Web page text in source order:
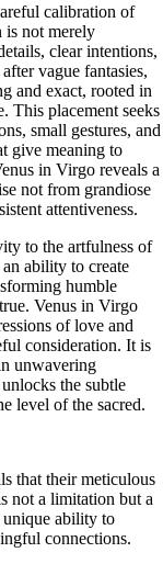
calibration of
is not merely
clear intentions,
vague fantasies,
and exact, rooted in
This placement seeks
small gestures, and
give meaning to
in Virgo reveals a
not from grandiose
attentiveness.
to the artfulness of
ability to create
humble
Venus in Virgo
of love and
consideration. It is
unwavering
the subtle
level of the sacred.
that their meticulous
not a limitation but a
ability to
connections.